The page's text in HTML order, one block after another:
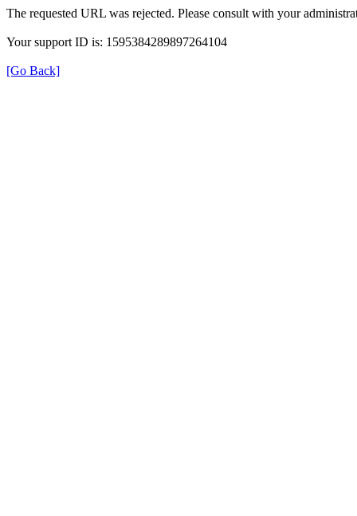
The requested URL was rejected. Please consult with your
Your support ID is: 1595384289897264104
[Go Back]